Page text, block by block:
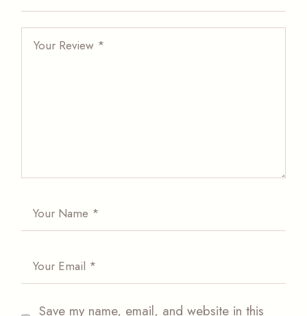
Save my name, email, and website in this